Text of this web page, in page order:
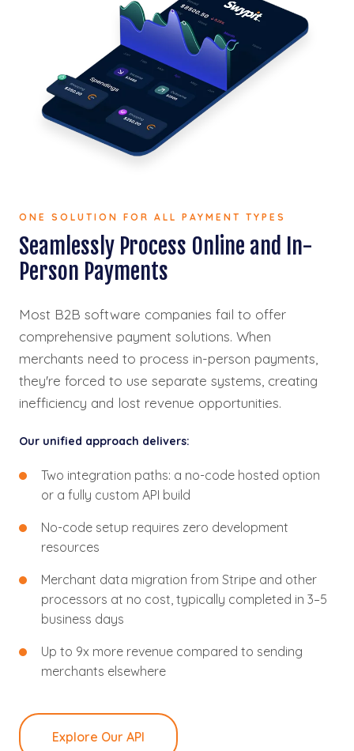
ONE SOLUTION FOR ALL PAYMENT TYPES
Seamlessly Process Online and In-
Person Payments
Most B2B software companies fail to offer
comprehensive payment solutions. When
merchants need to process in-person payments,
they're forced to use separate systems, creating
inefficiency and lost revenue opportunities.
Our unified approach delivers:
Two integration paths: a no-code hosted option
or a fully custom API build
No-code setup requires zero development
resources
Merchant data migration from Stripe and other
processors at no cost, typically completed in 3–5
business days
Up to 9x more revenue compared to sending
merchants elsewhere
Explore Our API